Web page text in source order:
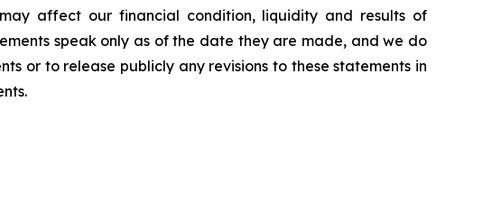
affect our financial condition, liquidity and results of
speak only as of the date they are made, and we do
or to release publicly any revisions to these statements in